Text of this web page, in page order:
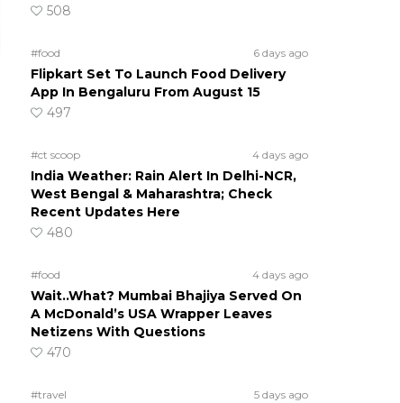
508
#food 6 days ago
Flipkart Set To Launch Food Delivery
App In Bengaluru From August 15
497
#ct scoop 4 days ago
India Weather: Rain Alert In Delhi-NCR,
West Bengal & Maharashtra; Check
Recent Updates Here
480
#food 4 days ago
Wait..What? Mumbai Bhajiya Served On
A McDonald’s USA Wrapper Leaves
Netizens With Questions
470
#travel 5 days ago